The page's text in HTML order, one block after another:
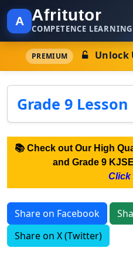
A Afritutor
COMPETENCE LEARNING
PREMIUM Unlock
Grade 9
📚 Check out Our High
and Grade 9
Click
Share on Facebook
Share on X (Twitter)